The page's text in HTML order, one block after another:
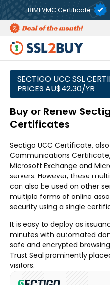
BIMI VMC Certificate
SECTIGO UCC SSL
PRICES AU$42.30/YR
Buy or Renew
Certificates
Sectigo UCC Certificate,
Communications
Microsoft Exchange and
servers. However, these
can also be used on other
multiple forms of online
security using a single
It is easy to deploy as
minutes with automated
safe and encrypted
Trust Seal prominently
visitors.